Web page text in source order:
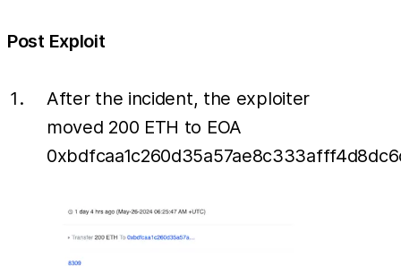
Post Exploit
After the incident, the exploiter
moved 200 ETH to EOA